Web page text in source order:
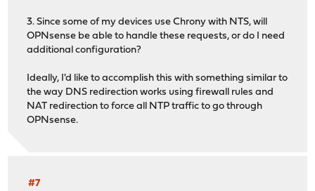
3. Since some of my devices use Chrony with NTS, will
OPNsense be able to handle these requests, or do I need
additional configuration?
Ideally, I'd like to accomplish this with something similar to
the way DNS redirection works using firewall rules and
NAT redirection to force all NTP traffic to go through
OPNsense.
#7